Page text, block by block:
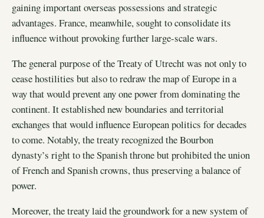
gaining important overseas possessions and strategic
advantages. France, meanwhile, sought to consolidate its
influence without provoking further large-scale wars.
The general purpose of the Treaty of Utrecht was not only to
cease hostilities but also to redraw the map of Europe in a
way that would prevent any one power from dominating the
continent. It established new boundaries and territorial
exchanges that would influence European politics for decades
to come. Notably, the treaty recognized the Bourbon
dynasty’s right to the Spanish throne but prohibited the union
of French and Spanish crowns, thus preserving a balance of
power.
Moreover, the treaty laid the groundwork for a new system of